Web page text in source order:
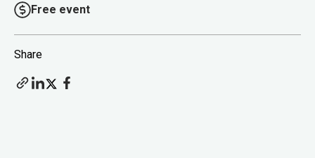
Free event
Share